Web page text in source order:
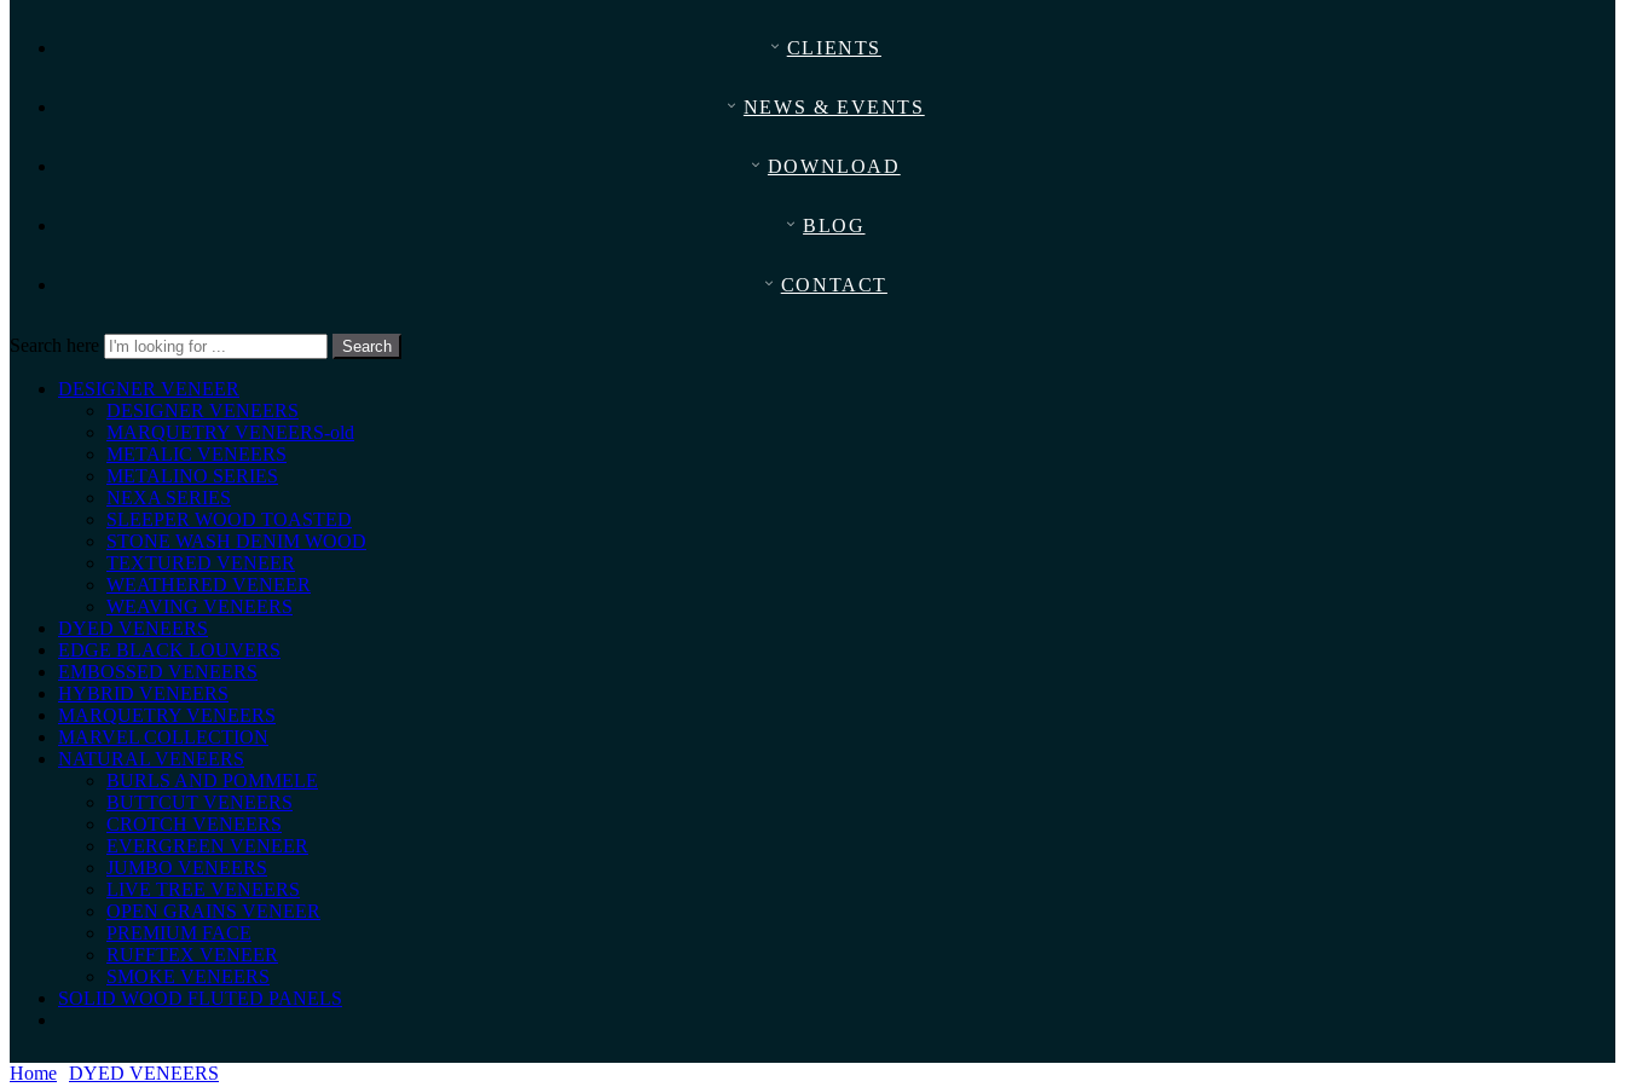
CLIENTS
NEWS & EVENTS
DOWNLOAD
BLOG
CONTACT
Search here Search
DESIGNER VENEER
DESIGNER VENEERS
MARQUETRY VENEERS-old
METALIC VENEERS
METALINO SERIES
NEXA SERIES
SLEEPER WOOD TOASTED
STONE WASH DENIM WOOD
TEXTURED VENEER
WEATHERED VENEER
WEAVING VENEERS
DYED VENEERS
EDGE BLACK LOUVERS
EMBOSSED VENEERS
HYBRID VENEERS
MARQUETRY VENEERS
MARVEL COLLECTION
NATURAL VENEERS
BURLS AND POMMELE
BUTTCUT VENEERS
CROTCH VENEERS
EVERGREEN VENEER
JUMBO VENEERS
LIVE TREE VENEERS
OPEN GRAINS VENEER
PREMIUM FACE
RUFFTEX VENEER
SMOKE VENEERS
SOLID WOOD FLUTED PANELS
Home DYED VENEERS